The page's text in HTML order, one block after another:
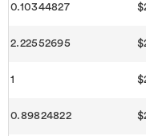
0.10344827
2.22552695
1
0.89824822